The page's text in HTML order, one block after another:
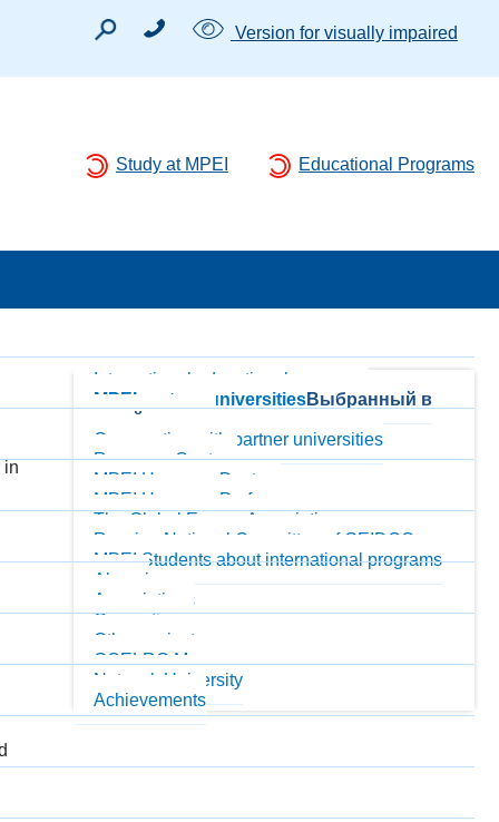
Version for visually impaired
Study at MPEI Educational Programs
in
International educational programs
MPEI partner-universitiesВыбранный в
данный момент
Cooperation with partner universities
Resource Centers
MPEI Honorary Doctors
MPEI Honorary Professors
The Global Energy Association
Russian National Committee of GEIDCO
MPEI Students about international programs
Alumni
Associations
Consortiums
Other projects
GOELRO Museum
Network University
Achievements